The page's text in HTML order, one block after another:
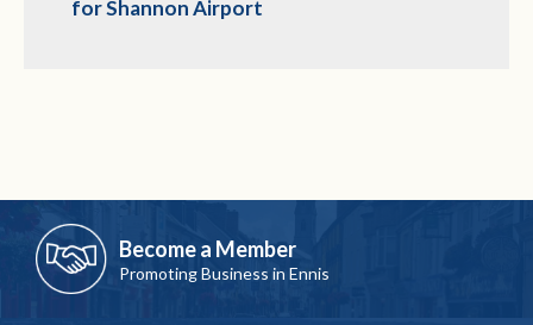
for Shannon Airport
Become a Member
Promoting Business in Ennis